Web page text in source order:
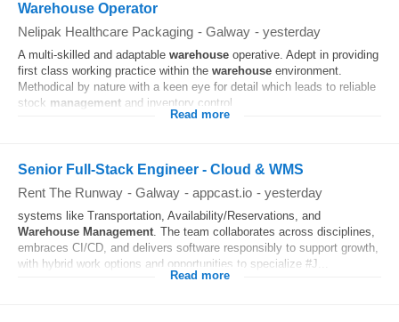
Warehouse Operator
Nelipak Healthcare Packaging - Galway - yesterday
A multi-skilled and adaptable warehouse operative. Adept in providing
first class working practice within the warehouse environment.
Methodical by nature with a keen eye for detail which leads to reliable
stock management and inventory control...
Read more
Senior Full-Stack Engineer - Cloud & WMS
Rent The Runway - Galway - appcast.io - yesterday
systems like Transportation, Availability/Reservations, and
Warehouse Management. The team collaborates across disciplines,
embraces CI/CD, and delivers software responsibly to support growth,
with hybrid work options and opportunities to specialize #J...
Read more